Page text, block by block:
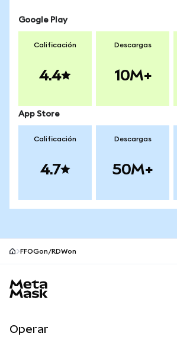
Google Play
Calificación
4.4
Descargas
10M+
App Store
Calificación
4.7
Descargas
50M+
FFOGon/RDWon
Operar